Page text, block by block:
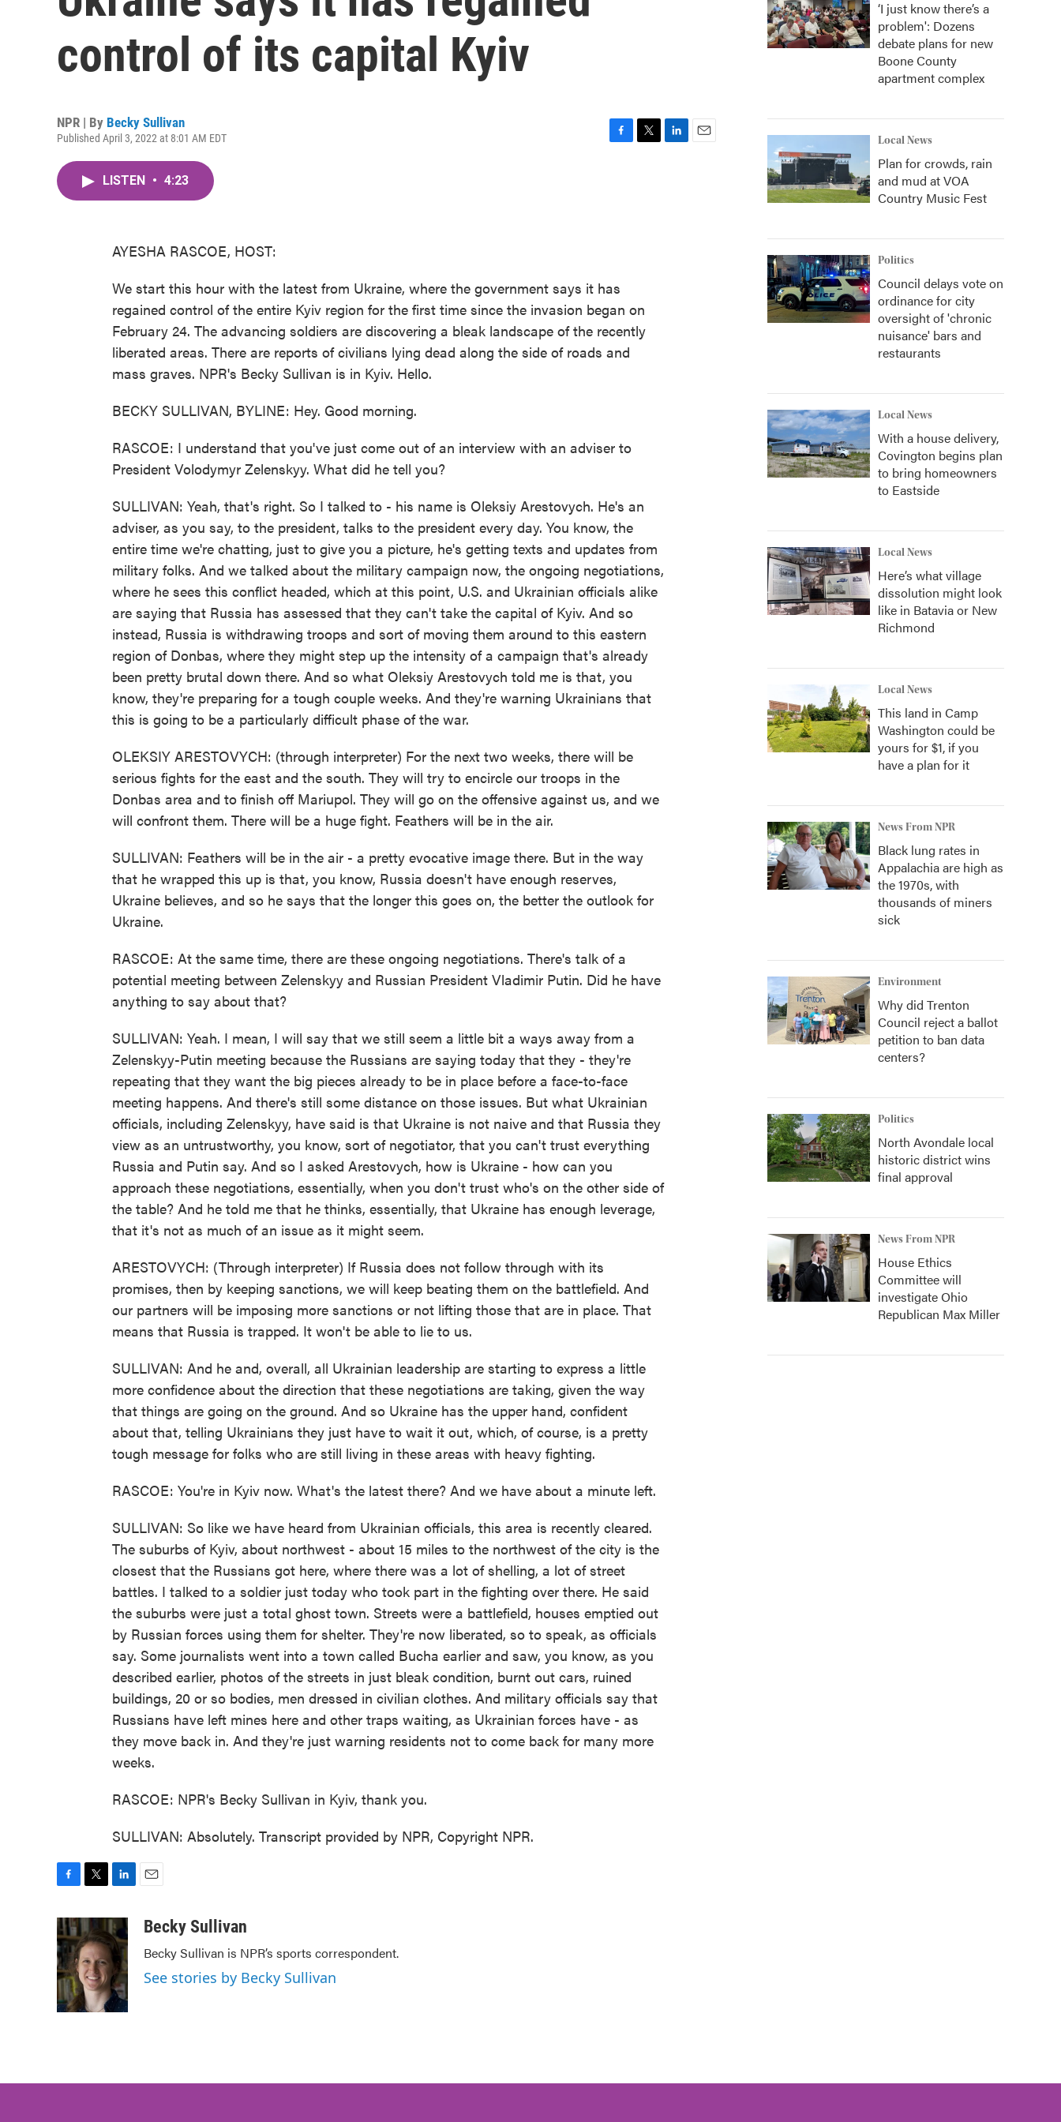
control of its capital Kyiv
NPR | By Becky Sullivan
Published April 3, 2022 at 8:01 AM EDT
LISTEN • 4:23
AYESHA RASCOE, HOST:
We start this hour with the latest from Ukraine, where the government says it has
regained control of the entire Kyiv region for the first time since the invasion began on
February 24. The advancing soldiers are discovering a bleak landscape of the recently
liberated areas. There are reports of civilians lying dead along the side of roads and
mass graves. NPR's Becky Sullivan is in Kyiv. Hello.
BECKY SULLIVAN, BYLINE: Hey. Good morning.
RASCOE: I understand that you've just come out of an interview with an adviser to
President Volodymyr Zelenskyy. What did he tell you?
SULLIVAN: Yeah, that's right. So I talked to - his name is Oleksiy Arestovych. He's an
adviser, as you say, to the president, talks to the president every day. You know, the
entire time we're chatting, just to give you a picture, he's getting texts and updates from
military folks. And we talked about the military campaign now, the ongoing negotiations,
where he sees this conflict headed, which at this point, U.S. and Ukrainian officials alike
are saying that Russia has assessed that they can't take the capital of Kyiv. And so
instead, Russia is withdrawing troops and sort of moving them around to this eastern
region of Donbas, where they might step up the intensity of a campaign that's already
been pretty brutal down there. And so what Oleksiy Arestovych told me is that, you
know, they're preparing for a tough couple weeks. And they're warning Ukrainians that
this is going to be a particularly difficult phase of the war.
OLEKSIY ARESTOVYCH: (through interpreter) For the next two weeks, there will be
serious fights for the east and the south. They will try to encircle our troops in the
Donbas area and to finish off Mariupol. They will go on the offensive against us, and we
will confront them. There will be a huge fight. Feathers will be in the air.
SULLIVAN: Feathers will be in the air - a pretty evocative image there. But in the way
that he wrapped this up is that, you know, Russia doesn't have enough reserves,
Ukraine believes, and so he says that the longer this goes on, the better the outlook for
Ukraine.
RASCOE: At the same time, there are these ongoing negotiations. There's talk of a
potential meeting between Zelenskyy and Russian President Vladimir Putin. Did he have
anything to say about that?
SULLIVAN: Yeah. I mean, I will say that we still seem a little bit a ways away from a
Zelenskyy-Putin meeting because the Russians are saying today that they - they're
repeating that they want the big pieces already to be in place before a face-to-face
meeting happens. And there's still some distance on those issues. But what Ukrainian
officials, including Zelenskyy, have said is that Ukraine is not naive and that Russia they
view as an untrustworthy, you know, sort of negotiator, that you can't trust everything
Russia and Putin say. And so I asked Arestovych, how is Ukraine - how can you
approach these negotiations, essentially, when you don't trust who's on the other side of
the table? And he told me that he thinks, essentially, that Ukraine has enough leverage,
that it's not as much of an issue as it might seem.
ARESTOVYCH: (Through interpreter) If Russia does not follow through with its
promises, then by keeping sanctions, we will keep beating them on the battlefield. And
our partners will be imposing more sanctions or not lifting those that are in place. That
means that Russia is trapped. It won't be able to lie to us.
SULLIVAN: And he and, overall, all Ukrainian leadership are starting to express a little
more confidence about the direction that these negotiations are taking, given the way
that things are going on the ground. And so Ukraine has the upper hand, confident
about that, telling Ukrainians they just have to wait it out, which, of course, is a pretty
tough message for folks who are still living in these areas with heavy fighting.
RASCOE: You're in Kyiv now. What's the latest there? And we have about a minute left.
SULLIVAN: So like we have heard from Ukrainian officials, this area is recently cleared.
The suburbs of Kyiv, about northwest - about 15 miles to the northwest of the city is the
closest that the Russians got here, where there was a lot of shelling, a lot of street
battles. I talked to a soldier just today who took part in the fighting over there. He said
the suburbs were just a total ghost town. Streets were a battlefield, houses emptied out
by Russian forces using them for shelter. They're now liberated, so to speak, as officials
say. Some journalists went into a town called Bucha earlier and saw, you know, as you
described earlier, photos of the streets in just bleak condition, burnt out cars, ruined
buildings, 20 or so bodies, men dressed in civilian clothes. And military officials say that
Russians have left mines here and other traps waiting, as Ukrainian forces have - as
they move back in. And they're just warning residents not to come back for many more
weeks.
RASCOE: NPR's Becky Sullivan in Kyiv, thank you.
SULLIVAN: Absolutely. Transcript provided by NPR, Copyright NPR.
c
e
b
o
o
k
t
t
e
r
n
k
e
d
I
n
aBecky Sullivan
Becky Sullivan is NPR’s sports correspondent.
See stories by Becky Sullivan
‘I just know there’s a
problem': Dozens
debate plans for new
Boone County
apartment complex
Local News
Plan for crowds, rain
and mud at VOA
Country Music Fest
Politics
Council delays vote on
ordinance for city
oversight of 'chronic
nuisance' bars and
restaurants
Local News
With a house delivery,
Covington begins plan
to bring homeowners
to Eastside
Local News
Here’s what village
dissolution might look
like in Batavia or New
Richmond
Local News
This land in Camp
Washington could be
yours for $1, if you
have a plan for it
News From NPR
Black lung rates in
Appalachia are high as
the 1970s, with
thousands of miners
sick
Environment
Why did Trenton
Council reject a ballot
petition to ban data
centers?
Politics
North Avondale local
historic district wins
final approval
News From NPR
House Ethics
Committee will
investigate Ohio
Republican Max Miller